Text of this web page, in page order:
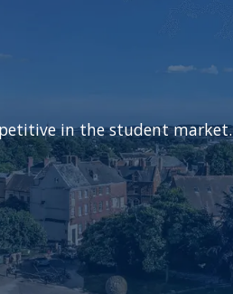
in the student market.